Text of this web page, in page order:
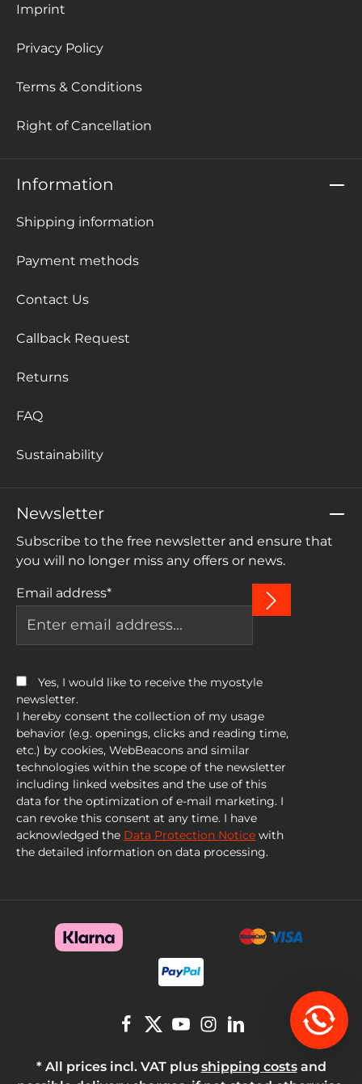
Newsletter
Subscribe to the free newsletter and ensure that
you will no longer miss any offers or news.
Email address*
Yes, I would like to receive the myostyle
newsletter.
I hereby consent the collection of my usage
behavior (e.g. openings, clicks and reading time,
etc.) by cookies, WebBeacons and similar
technologies within the scope of the newsletter
including linked websites and the use of this
data for the optimization of e-mail marketing. I
can revoke this consent at any time. I have
acknowledged the Data Protection Notice with
the detailed information on data processing.
Imprint
Privacy Policy
Terms & Conditions
Right of Cancellation
Information
Shipping information
Payment methods
Contact Us
Callback Request
Returns
FAQ
Sustainability
* All prices incl. VAT plus shipping costsand